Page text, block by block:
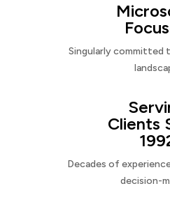
Singularly
Clients
Decades of
decision-